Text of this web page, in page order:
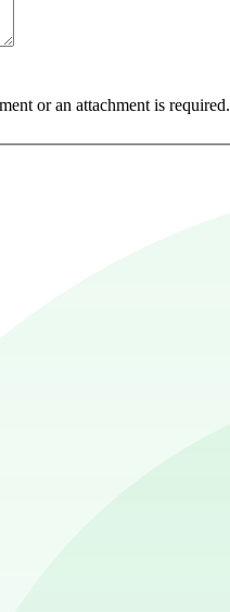
or an attachment is required.